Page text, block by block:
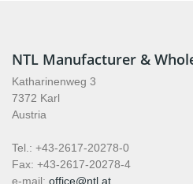
NTL Manufacturer &
Katharinenweg 3
7372 Karl
Austria
Tel.: +43-2617-20278-0
Fax: +43-2617-20278-4
e-mail: office@ntl.at